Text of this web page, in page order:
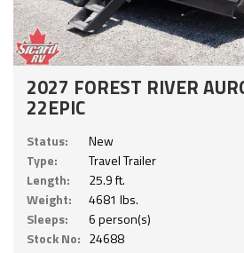
2027 FOREST RIVER
22EPIC
Status:
New
Type:
Travel Trailer
Length:
25.9 ft.
Weight:
4681 lbs.
Sleeps:
6 person(s)
Stock No: 24688